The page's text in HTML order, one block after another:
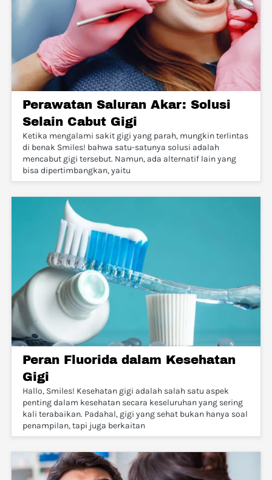
Perawatan Saluran Akar: Solusi
Selain Cabut Gigi
Ketika mengalami sakit gigi yang parah, mungkin terlintas
di benak Smiles! bahwa satu-satunya solusi adalah
mencabut gigi tersebut. Namun, ada alternatif lain yang
bisa dipertimbangkan, yaitu
Peran Fluorida dalam Kesehatan
Gigi
Hallo, Smiles! Kesehatan gigi adalah salah satu aspek
penting dalam kesehatan secara keseluruhan yang sering
kali terabaikan. Padahal, gigi yang sehat bukan hanya soal
penampilan, tapi juga berkaitan